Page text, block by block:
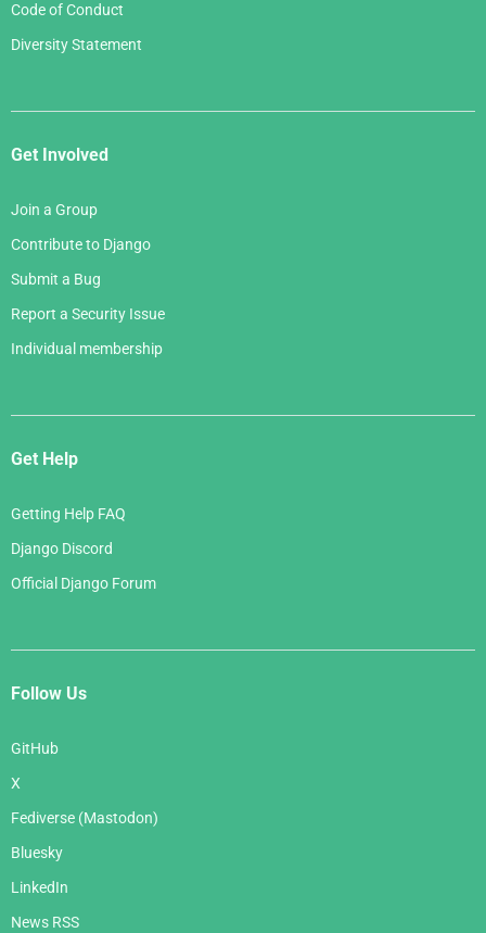
Code of Conduct
Diversity Statement
Get Involved
Join a Group
Contribute to Django
Submit a Bug
Report a Security Issue
Individual membership
Get Help
Getting Help FAQ
Django Discord
Official Django Forum
Follow Us
GitHub
X
Fediverse (Mastodon)
Bluesky
LinkedIn
News RSS